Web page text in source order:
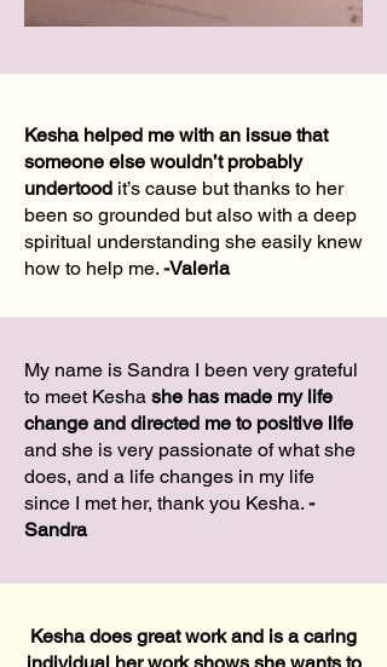
Kesha helped me with an issue that
someone else wouldn’t probably
undertood it’s cause but thanks to her
been so grounded but also with a deep
spiritual understanding she easily knew
how to help me. -Valeria
My name is Sandra I been very grateful
to meet Kesha she has made my life
change and directed me to positive life
and she is very passionate of what she
does, and a life changes in my life
since I met her, thank you Kesha. -
Sandra
Kesha does great work and is a caring